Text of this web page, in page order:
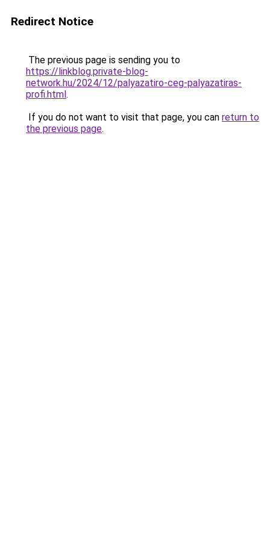
Redirect Notice
The previous page is sending you to
https://linkblog.private-blog-
network.hu/2024/12/palyazatiro-ceg-palyazatiras-
profi.html.
If you do not want to visit that page, you can return to
the previous page.